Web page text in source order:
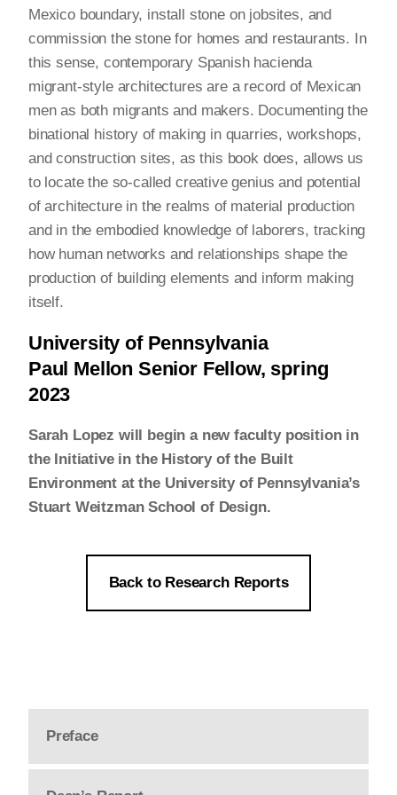
Preface
Mexico boundary, install stone on jobsites, and
commission the stone for homes and restaurants. In
this sense, contemporary Spanish hacienda
migrant-style architectures are a record of Mexican
men as both migrants and makers. Documenting the
binational history of making in quarries, workshops,
and construction sites, as this book does, allows us
to locate the so-called creative genius and potential
of architecture in the realms of material production
and in the embodied knowledge of laborers, tracking
how human networks and relationships shape the
production of building elements and inform making
itself.
University of Pennsylvania
Paul Mellon Senior Fellow, spring
2023
Sarah Lopez will begin a new faculty position in
the Initiative in the History of the Built
Environment at the University of Pennsylvania’s
Stuart Weitzman School of Design.
Back to Research Reports